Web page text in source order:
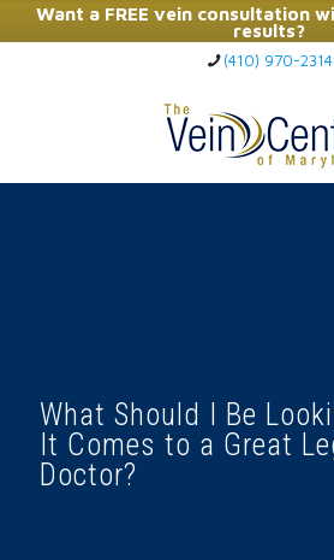
Want a FREE vein consultation
results?
Click Here to Call
(410) 970-2314
What Should I Be
It Comes to a Great
Doctor?